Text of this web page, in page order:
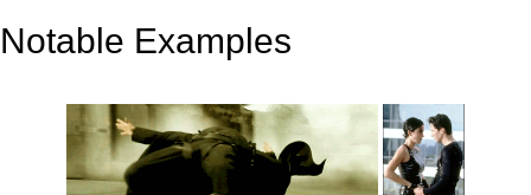
Notable Examples